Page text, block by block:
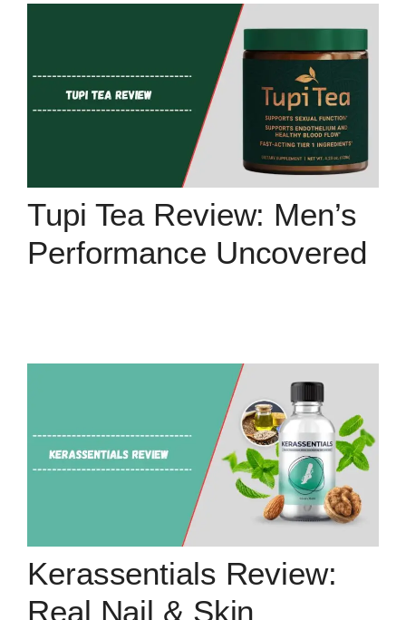
Tupi Tea Review: Men’s
Performance Uncovered
Kerassentials Review:
Real Nail & Skin